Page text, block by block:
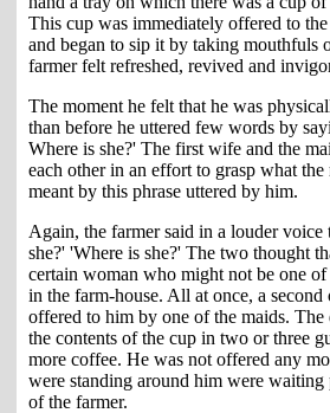
This cup was immediately offered to
and began to sip it by taking mouthfuls
farmer felt refreshed, revived and
The moment he felt that he was
than before he uttered few words by
Where is she?' The first wife and the
each other in an effort to grasp what the
meant by this phrase uttered by him.
Again, the farmer said in a louder voice
she?' 'Where is she?' The two thought
certain woman who might not be one
in the farm-house. All at once, a
offered to him by one of the maids.
the contents of the cup in two or three
more coffee. He was not offered any
were standing around him were waiting
of the farmer.